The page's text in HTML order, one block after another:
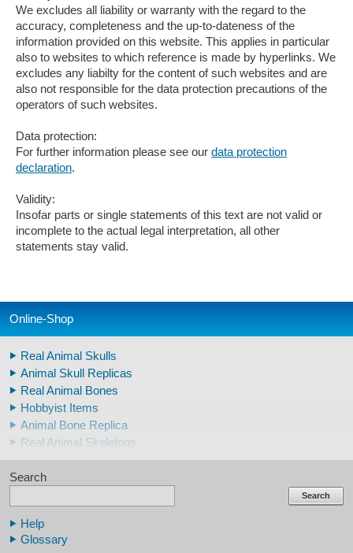
We excludes all liability or warranty with the regard to the
accuracy, completeness and the up-to-dateness of the
information provided on this website. This applies in particular
also to websites to which reference is made by hyperlinks. We
excludes any liabilty for the content of such websites and are
also not responsible for the data protection precautions of the
operators of such websites.
Data protection:
For further information please see our data protection
declaration.
Validity:
Insofar parts or single statements of this text are not valid or
incomplete to the actual legal interpretation, all other
statements stay valid.
Online-Shop
Real Animal Skulls
Animal Skull Replicas
Real Animal Bones
Hobbyist Items
Animal Bone Replica
Real Animal Skeletons
Real Animal Teeth
Claws & Teeth Replicas
Human Skull Replicas
Human Replica Bones
Search
Search
Help
Glossary